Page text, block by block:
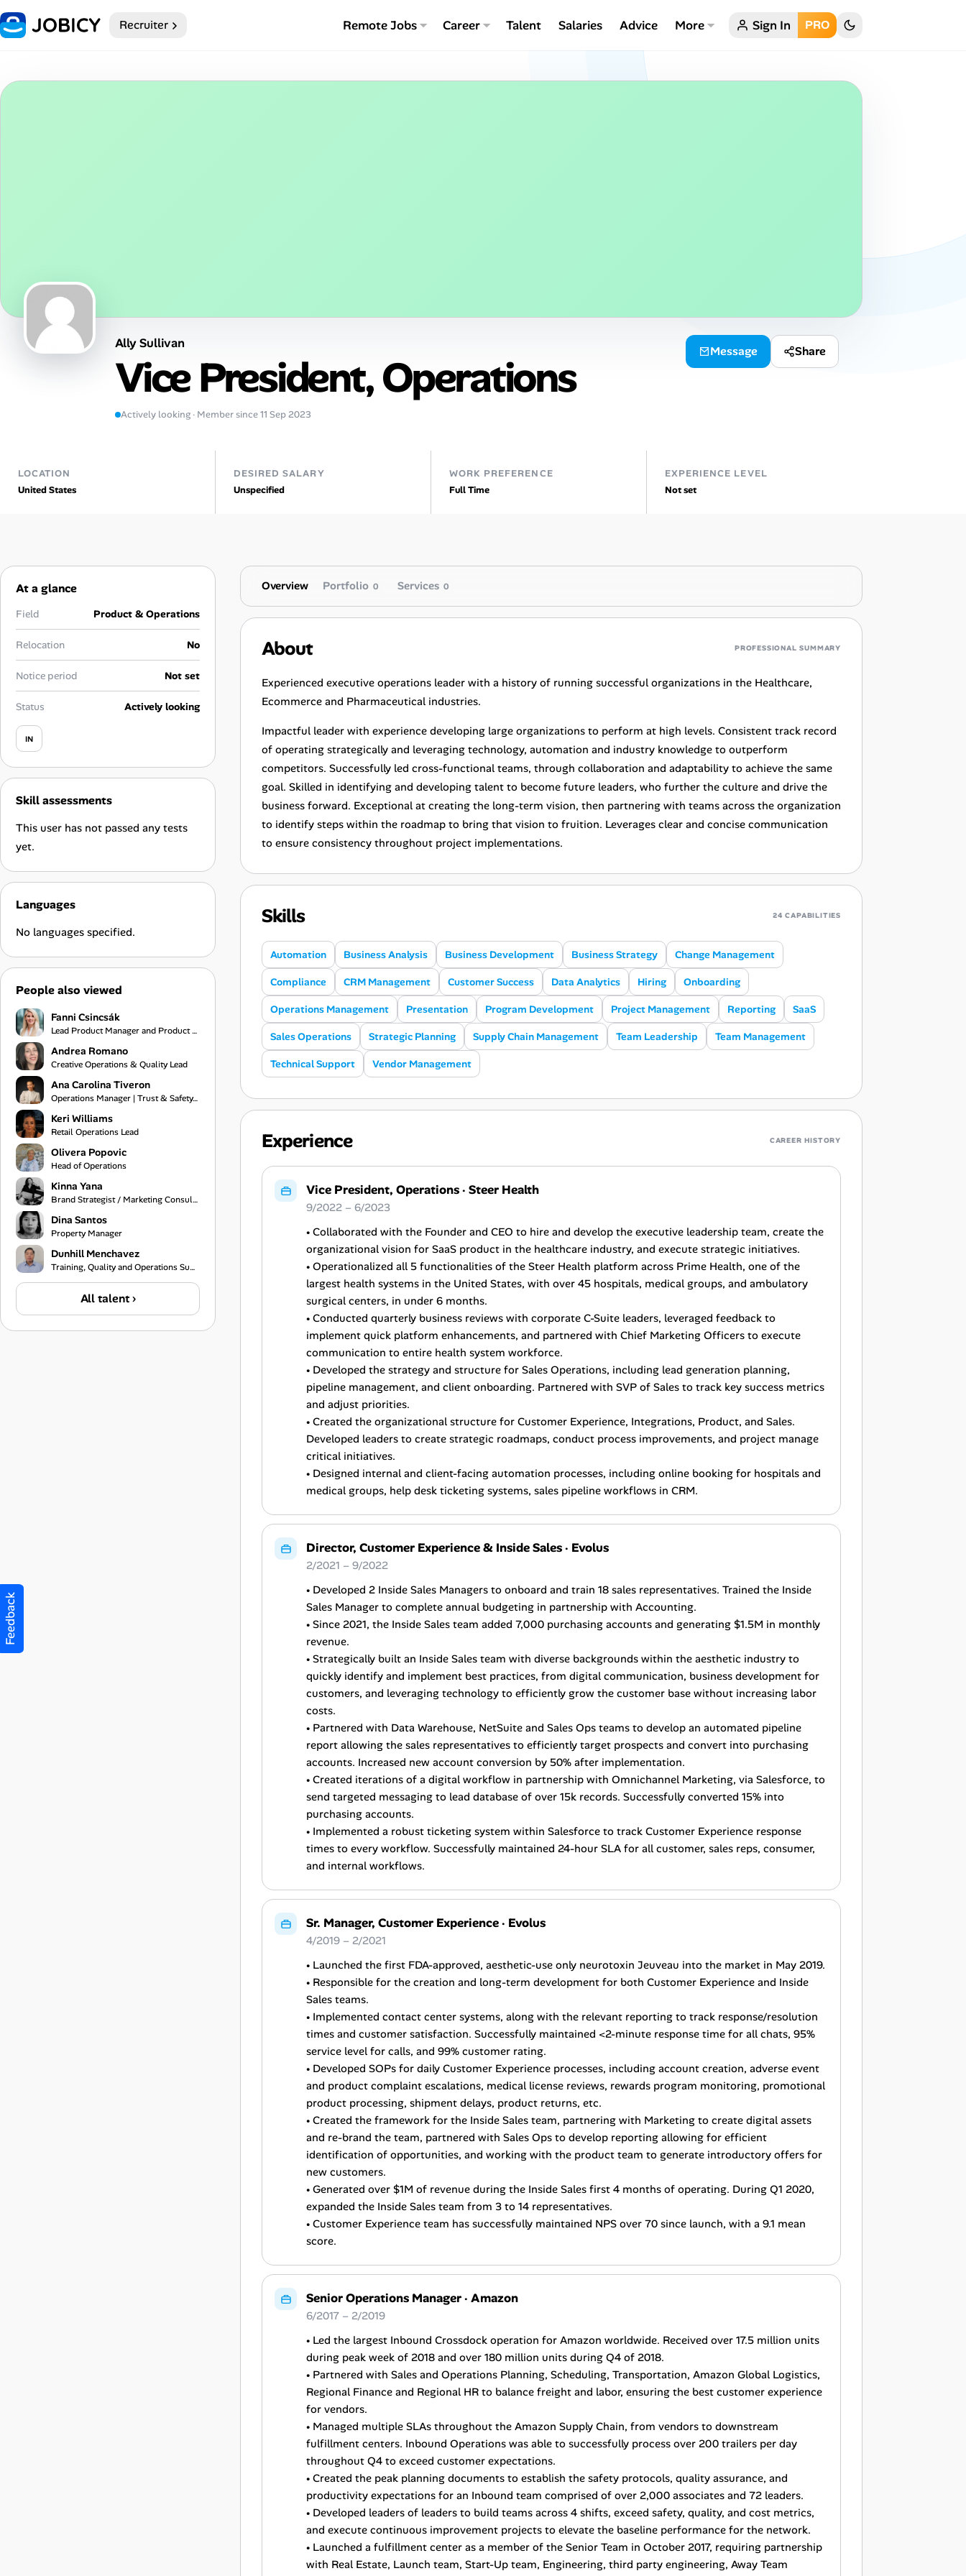
Home Recruiter Remote Jobs Career Talent Salaries Advice More Sign In PRO
Dark theme
Post a Remote Job
Talent & Career
Online Resume Builder
Skill Assessments
Cost of Living Index
Career Paths
Jobicy
Help Center
Pricing
Advertise
Ally Sullivan
Vice President, Operations
Actively looking · Member since 11 Sep 2023
Message Share
LOCATION
United States
DESIRED SALARY
Unspecified
WORK PREFERENCE
Full Time
EXPERIENCE LEVEL
Not set
At a glance
Field Product & Operations
Relocation No
Notice period Not set
Status Actively looking
IN
Skill assessments
This user has not passed any tests
yet.
Languages
No languages specified.
People also viewed
Fanni Csincsák
Lead Product Manager and Product Consultant
Andrea Romano
Creative Operations & Quality Lead
Ana Carolina Tiveron
Operations Manager | Trust & Safety, Customer Experience and Project Management
Keri Williams
Retail Operations Lead
Olivera Popovic
Head of Operations
Kinna Yana
Brand Strategist / Marketing Consultant / Creative Services Specialist
Dina Santos
Property Manager
Dunhill Menchavez
Training, Quality and Operations Support
All talent ›
Overview Portfolio 0 Services 0
About PROFESSIONAL SUMMARY
Experienced executive operations leader with a history of running successful organizations in the Healthcare,
Ecommerce and Pharmaceutical industries.
Impactful leader with experience developing large organizations to perform at high levels. Consistent track record
of operating strategically and leveraging technology, automation and industry knowledge to outperform
competitors. Successfully led cross-functional teams, through collaboration and adaptability to achieve the same
goal. Skilled in identifying and developing talent to become future leaders, who further the culture and drive the
business forward. Exceptional at creating the long-term vision, then partnering with teams across the organization
to identify steps within the roadmap to bring that vision to fruition. Leverages clear and concise communication
to ensure consistency throughout project implementations.
Skills 24 CAPABILITIES
Automation Business Analysis Business Development Business Strategy Change Management
Compliance CRM Management Customer Success Data Analytics Hiring Onboarding
Operations Management Presentation Program Development Project Management Reporting SaaS
Sales Operations Strategic Planning Supply Chain Management Team Leadership Team Management
Technical Support Vendor Management
Experience CAREER HISTORY
Vice President, Operations· Steer Health
9/2022 – 6/2023
• Collaborated with the Founder and CEO to hire and develop the executive leadership team, create the
organizational vision for SaaS product in the healthcare industry, and execute strategic initiatives.
• Operationalized all 5 functionalities of the Steer Health platform across Prime Health, one of the
largest health systems in the United States, with over 45 hospitals, medical groups, and ambulatory
surgical centers, in under 6 months.
• Conducted quarterly business reviews with corporate C-Suite leaders, leveraged feedback to
implement quick platform enhancements, and partnered with Chief Marketing Officers to execute
communication to entire health system workforce.
• Developed the strategy and structure for Sales Operations, including lead generation planning,
pipeline management, and client onboarding. Partnered with SVP of Sales to track key success metrics
and adjust priorities.
• Created the organizational structure for Customer Experience, Integrations, Product, and Sales.
Developed leaders to create strategic roadmaps, conduct process improvements, and project manage
critical initiatives.
• Designed internal and client-facing automation processes, including online booking for hospitals and
medical groups, help desk ticketing systems, sales pipeline workflows in CRM.
Director, Customer Experience & Inside Sales· Evolus
2/2021 – 9/2022
• Developed 2 Inside Sales Managers to onboard and train 18 sales representatives. Trained the Inside
Sales Manager to complete annual budgeting in partnership with Accounting.
• Since 2021, the Inside Sales team added 7,000 purchasing accounts and generating $1.5M in monthly
revenue.
• Strategically built an Inside Sales team with diverse backgrounds within the aesthetic industry to
quickly identify and implement best practices, from digital communication, business development for
customers, and leveraging technology to efficiently grow the customer base without increasing labor
costs.
• Partnered with Data Warehouse, NetSuite and Sales Ops teams to develop an automated pipeline
report allowing the sales representatives to efficiently target prospects and convert into purchasing
accounts. Increased new account conversion by 50% after implementation.
• Created iterations of a digital workflow in partnership with Omnichannel Marketing, via Salesforce, to
send targeted messaging to lead database of over 15k records. Successfully converted 15% into
purchasing accounts.
• Implemented a robust ticketing system within Salesforce to track Customer Experience response
times to every workflow. Successfully maintained 24-hour SLA for all customer, sales reps, consumer,
and internal workflows.
Sr. Manager, Customer Experience· Evolus
4/2019 – 2/2021
• Launched the first FDA-approved, aesthetic-use only neurotoxin Jeuveau into the market in May 2019.
• Responsible for the creation and long-term development for both Customer Experience and Inside
Sales teams.
• Implemented contact center systems, along with the relevant reporting to track response/resolution
times and customer satisfaction. Successfully maintained <2-minute response time for all chats, 95%
service level for calls, and 99% customer rating.
• Developed SOPs for daily Customer Experience processes, including account creation, adverse event
and product complaint escalations, medical license reviews, rewards program monitoring, promotional
product processing, shipment delays, product returns, etc.
• Created the framework for the Inside Sales team, partnering with Marketing to create digital assets
and re-brand the team, partnered with Sales Ops to develop reporting allowing for efficient
identification of opportunities, and working with the product team to generate introductory offers for
new customers.
• Generated over $1M of revenue during the Inside Sales first 4 months of operating. During Q1 2020,
expanded the Inside Sales team from 3 to 14 representatives.
• Customer Experience team has successfully maintained NPS over 70 since launch, with a 9.1 mean
score.
Senior Operations Manager· Amazon
6/2017 – 2/2019
• Led the largest Inbound Crossdock operation for Amazon worldwide. Received over 17.5 million units
during peak week of 2018 and over 180 million units during Q4 of 2018.
• Partnered with Sales and Operations Planning, Scheduling, Transportation, Amazon Global Logistics,
Regional Finance and Regional HR to balance freight and labor, ensuring the best customer experience
for vendors.
• Managed multiple SLAs throughout the Amazon Supply Chain, from vendors to downstream
fulfillment centers. Inbound Operations was able to successfully process over 200 trailers per day
throughout Q4 to exceed customer expectations.
• Created the peak planning documents to establish the safety protocols, quality assurance, and
productivity expectations for an Inbound team comprised of over 2,000 associates and 72 leaders.
• Developed leaders of leaders to build teams across 4 shifts, exceed safety, quality, and cost metrics,
and execute continuous improvement projects to elevate the baseline performance for the network.
• Launched a fulfillment center as a member of the Senior Team in October 2017, requiring partnership
with Real Estate, Launch team, Start-Up team, Engineering, third party engineering, Away Team
Feedback